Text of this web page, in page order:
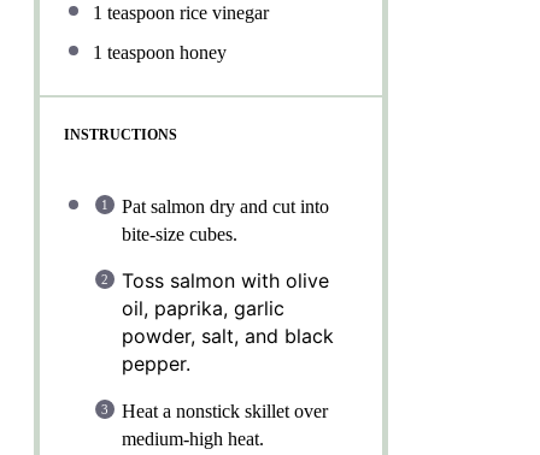
1 teaspoon rice vinegar
1 teaspoon honey
INSTRUCTIONS
Pat salmon dry and cut into
bite-size cubes.
Toss salmon with olive
oil, paprika, garlic
powder, salt, and black
pepper.
Heat a nonstick skillet over
medium-high heat.